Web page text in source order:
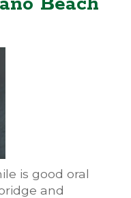
is good oral
and